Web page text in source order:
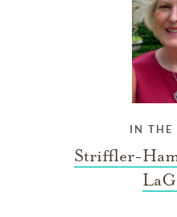
IN THE
Striffler-